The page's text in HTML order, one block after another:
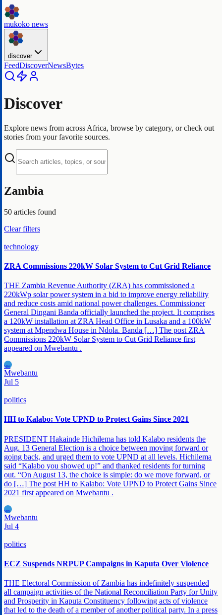
mukoko news
discover
FeedDiscoverNewsBytes
Discover
Explore news from across Africa, browse by category, or check out
stories from your favorite sources.
Zambia
50 articles found
Clear filters
technology
ZRA Commissions 220kW Solar System to Cut Grid Reliance
THE Zambia Revenue Authority (ZRA) has commissioned a
220kWp solar power system in a bid to improve energy reliability
and reduce costs amid national power challenges. Commissioner
General Dingani Banda officially launched the project. It comprises
a 120kW installation at ZRA Head Office in Lusaka and a 100kW
system at Mpendwa House in Ndola. Banda […] The post ZRA
Commissions 220kW Solar System to Cut Grid Reliance first
appeared on Mwebantu .
MW
Mwebantu
Jul 5
politics
HH to Kalabo: Vote UPND to Protect Gains Since 2021
PRESIDENT Hakainde Hichilema has told Kalabo residents the
Aug. 13 General Election is a choice between moving forward or
going back, and urged them to vote UPND at all levels. Hichilema
said “Kalabo you showed up!” and thanked residents for turning
out. “On August 13, the choice is simple: do we move forward, or
do […] The post HH to Kalabo: Vote UPND to Protect Gains Since
2021 first appeared on Mwebantu .
MW
Mwebantu
Jul 4
politics
ECZ Suspends NRPUP Campaigns in Kaputa Over Violence
THE Electoral Commission of Zambia has indefinitely suspended
all campaign activities of the National Reconciliation Party for Unity
and Prosperity in Kaputa Constituency following acts of violence
that led to the death of a member of another political party. In a press